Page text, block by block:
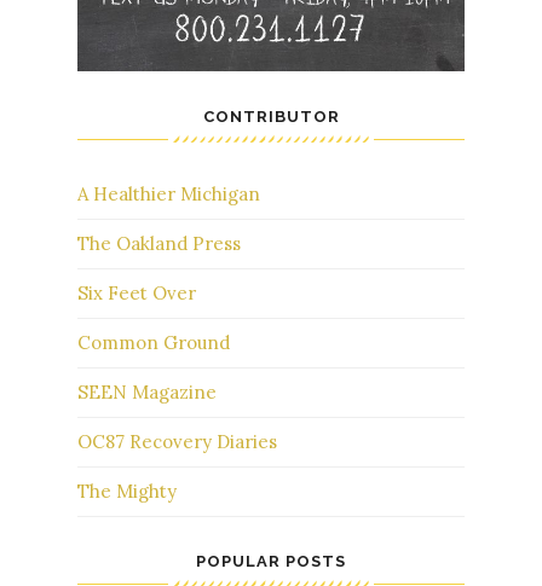
CONTRIBUTOR
A Healthier Michigan
The Oakland Press
Six Feet Over
Common Ground
SEEN Magazine
OC87 Recovery Diaries
The Mighty
POPULAR POSTS